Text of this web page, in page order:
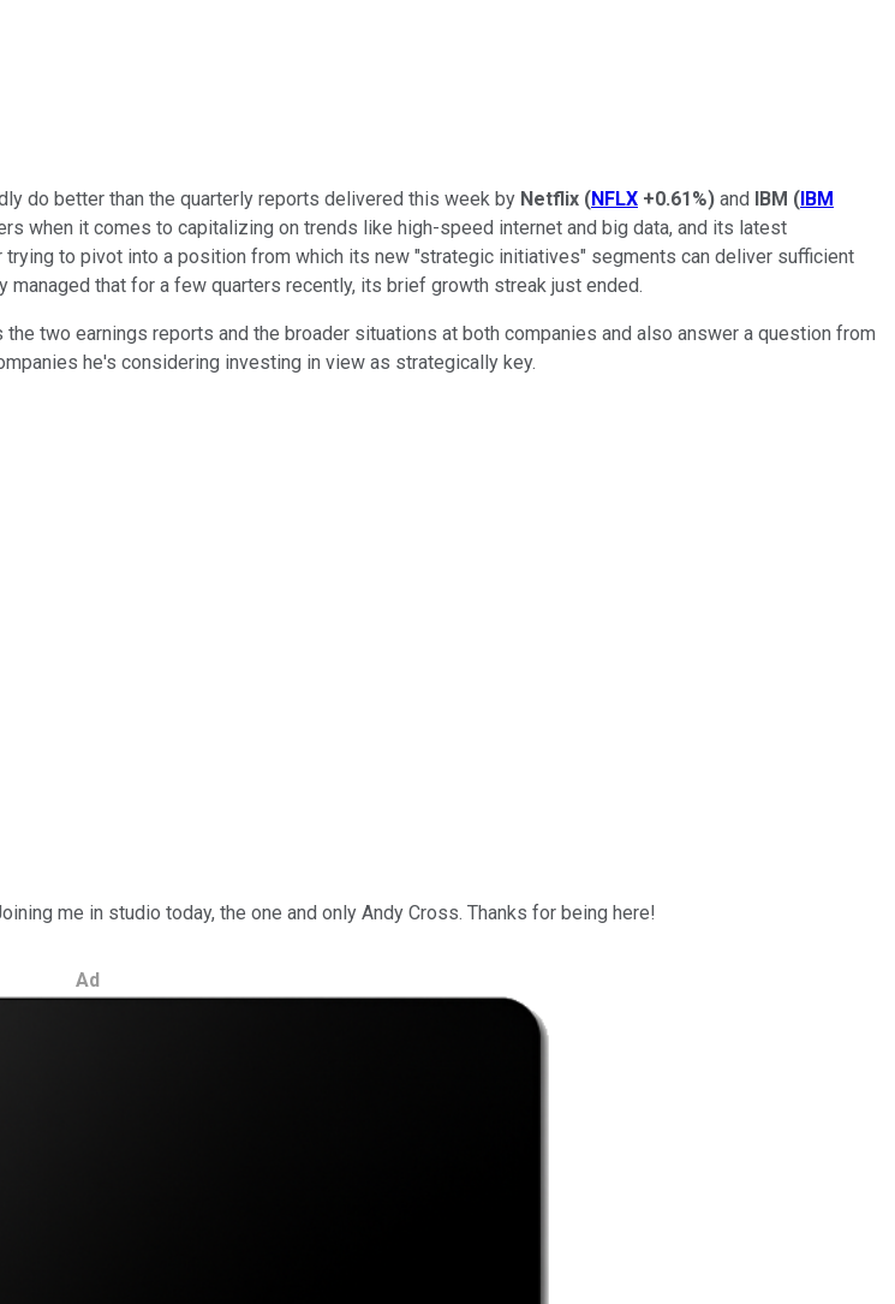
do better than the quarterly reports delivered this week by Netflix (NFLX +0.61%) and IBM (IBM
when it comes to capitalizing on trends like high-speed internet and big data, and its latest
to pivot into a position from which its new "strategic initiatives" segments can deliver sufficient
that for a few quarters recently, its brief growth streak just ended.
two earnings reports and the broader situations at both companies and also answer a question from
he's considering investing in view as strategically key.
me in studio today, the one and only Andy Cross. Thanks for being here!
Ad